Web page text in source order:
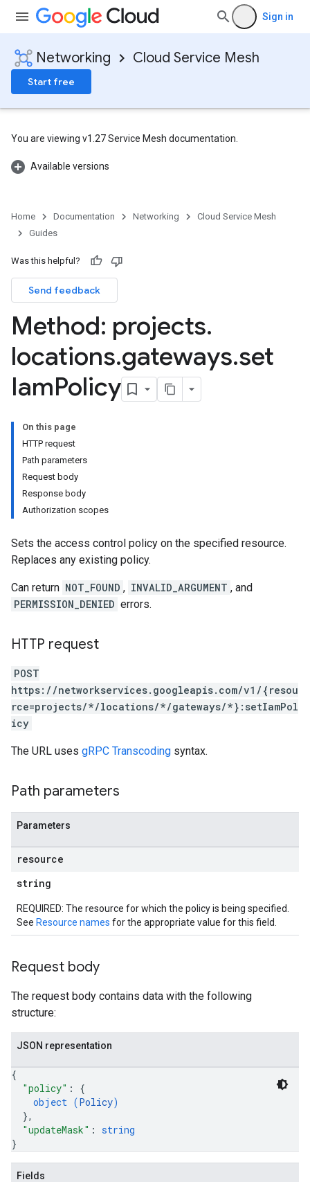
Sign in
Networking Cloud Service Mesh
Start free
You are viewing v1.27 Service Mesh documentation.
Available versions
Home Documentation Networking
Cloud Service Mesh
Guides
Was this helpful?
Send feedback
Method: projects.
locations.gateways.set
IamPolicy
On this page
HTTP request
Path parameters
Request body
Response body
Authorization scopes
Sets the access control policy on the specified resource.
Replaces any existing policy.
Can return NOT_FOUND , INVALID_ARGUMENT , and
PERMISSION_DENIED errors.
HTTP request
POST
https://networkservices.googleapis.com/v1/{resou
rce=projects/*/locations/*/gateways/*}:setIamPol
icy
The URL uses gRPC Transcoding syntax.
Path parameters
Parameters
resource
string
REQUIRED: The resource for which the policy is being specified.
See Resource names for the appropriate value for this field.
Request body
The request body contains data with the following
structure:
JSON representation
{
"policy" : {
object (Policy)
},
"updateMask" : string
}
Fields